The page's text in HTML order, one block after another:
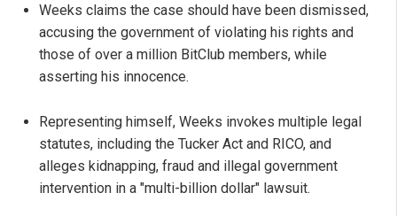
Weeks claims the case should have been dismissed,
accusing the government of violating his rights and
those of over a million BitClub members, while
asserting his innocence.
Representing himself, Weeks invokes multiple legal
statutes, including the Tucker Act and RICO, and
alleges kidnapping, fraud and illegal government
intervention in a "multi-billion dollar" lawsuit.